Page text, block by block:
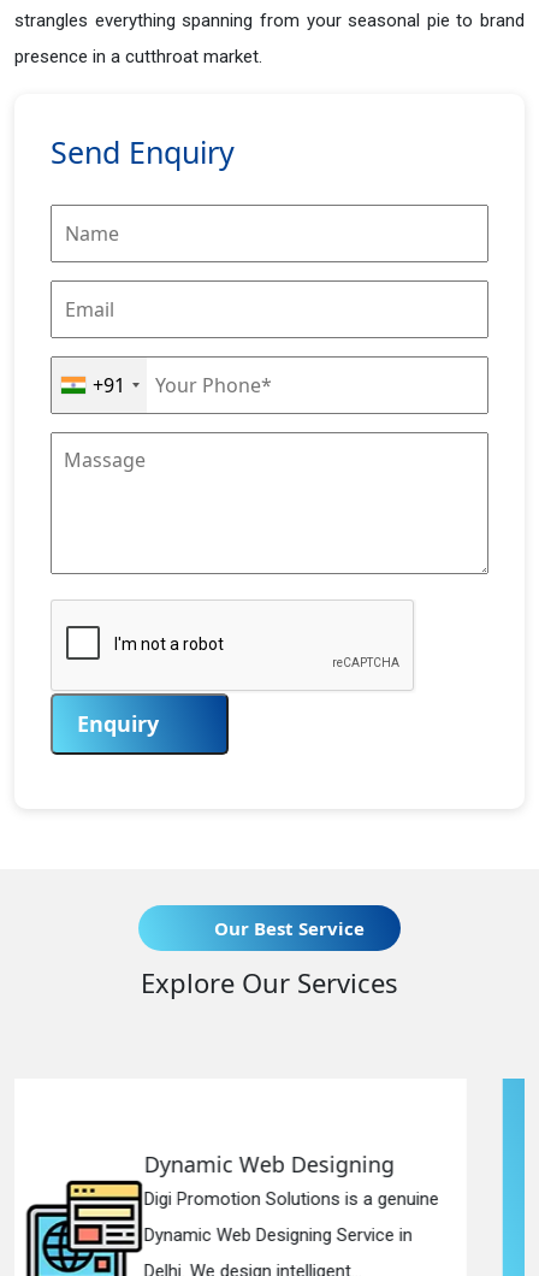
strangles everything spanning from your seasonal pie to brand
presence in a cutthroat market.
Send Enquiry
+91
Enquiry
Our Best Service
Explore Our Services
is a genuine
Service in
Responsive
Digi Promotion
Responsive Web